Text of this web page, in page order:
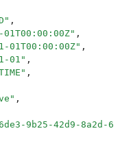
" ,
01T00:00:00Z" ,
01T00:00:00Z" ,
01 " ,
" ,
" ,
9b25-42d9-8a2d-